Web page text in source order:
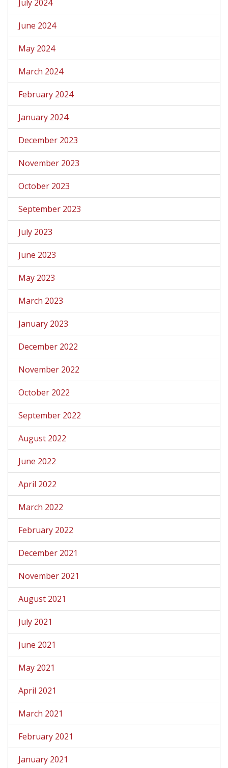
July 2024
June 2024
May 2024
March 2024
February 2024
January 2024
December 2023
November 2023
October 2023
September 2023
July 2023
June 2023
May 2023
March 2023
January 2023
December 2022
November 2022
October 2022
September 2022
August 2022
June 2022
April 2022
March 2022
February 2022
December 2021
November 2021
August 2021
July 2021
June 2021
May 2021
April 2021
March 2021
February 2021
January 2021